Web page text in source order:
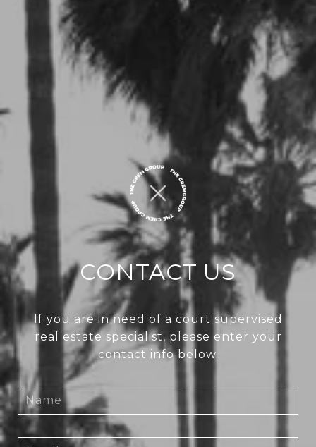
CONTACT US
If you are in need of a court supervised
real estate specialist, please enter your
contact info below.